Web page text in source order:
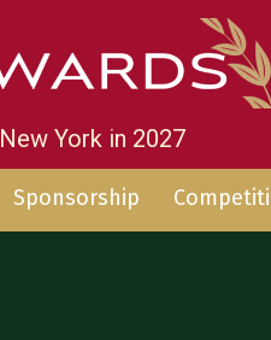
New York in 2027
Sponsorship